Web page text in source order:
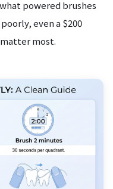
powered brushes
even a $200
most.